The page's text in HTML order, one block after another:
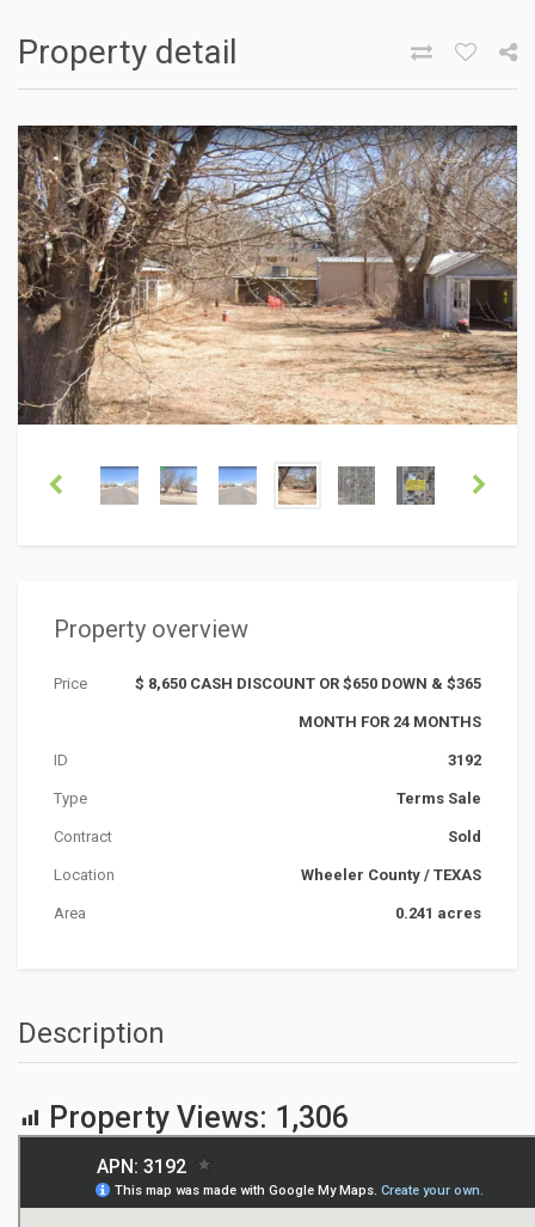
Property detail
Property overview
Price $ 8,650 CASH DISCOUNT OR $650 DOWN & $365
MONTH FOR 24 MONTHS
ID 3192
Type Terms Sale
Contract Sold
Location Wheeler County / TEXAS
Area 0.241 acres
Description
Property Views: 1,306